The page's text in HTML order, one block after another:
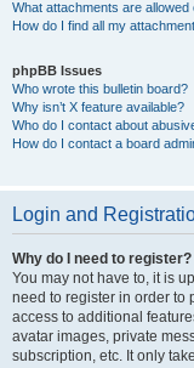
What attachments are allowed
How do I find all my
phpBB Issues
Who wrote this bulletin board?
Why isn’t X feature available?
Who do I contact about
How do I contact a board
Login and
Why do I need to register?
You may not have to, it is
need to register in order to
access to additional
avatar images, private
subscription, etc. It only